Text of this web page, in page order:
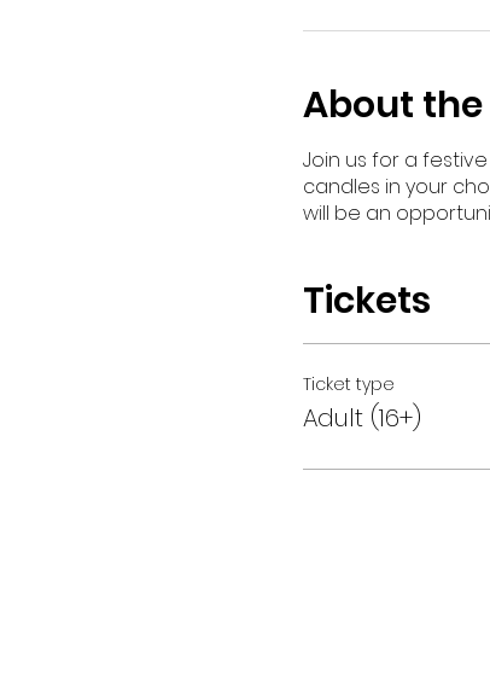
About
Join us for a
candles in your
will be an
Tickets
Ticket type
Adult (16+)